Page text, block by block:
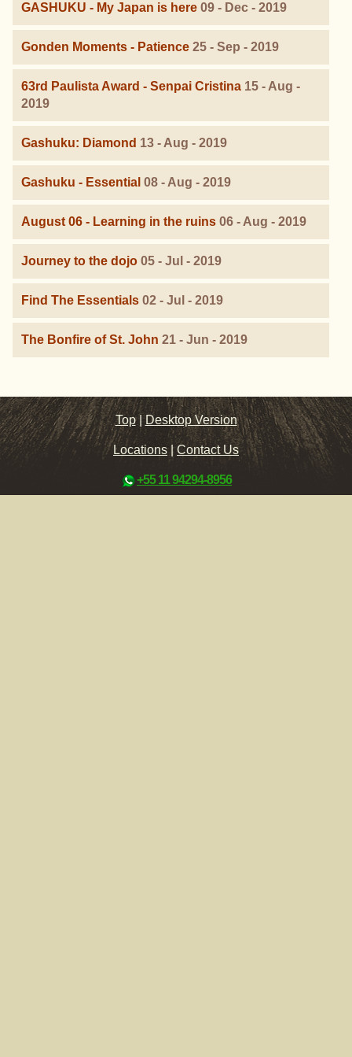
GASHUKU - My Japan is here 09 - Dec - 2019
Gonden Moments - Patience 25 - Sep - 2019
63rd Paulista Award - Senpai Cristina 15 - Aug -
2019
Gashuku: Diamond 13 - Aug - 2019
Gashuku - Essential 08 - Aug - 2019
August 06 - Learning in the ruins 06 - Aug - 2019
Journey to the dojo 05 - Jul - 2019
Find The Essentials 02 - Jul - 2019
The Bonfire of St. John 21 - Jun - 2019
Top |Desktop Version
Locations|Contact Us
+55 11 94294-8956